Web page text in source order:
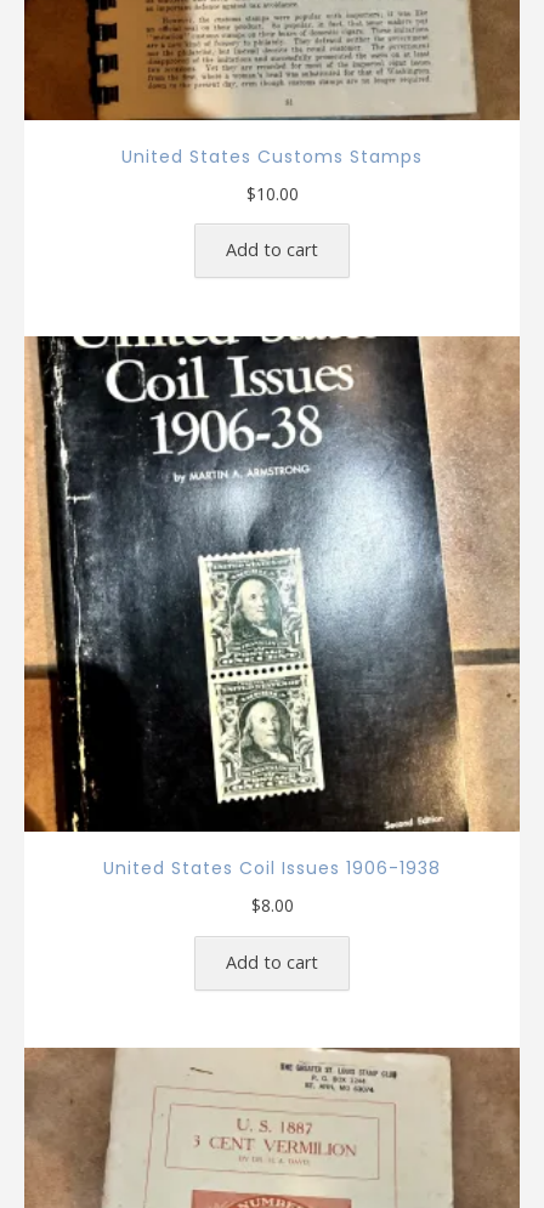
United States Customs Stamps
$10.00
Add to cart
United States Coil Issues 1906-1938
$8.00
Add to cart